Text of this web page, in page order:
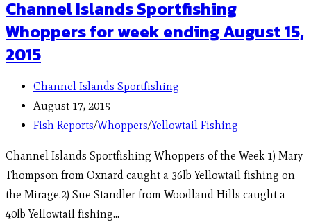
Channel Islands Sportfishing
Whoppers for week ending August 15,
2015
Channel Islands Sportfishing
August 17, 2015
Fish Reports/Whoppers/Yellowtail Fishing
Channel Islands Sportfishing Whoppers of the Week 1) Mary
Thompson from Oxnard caught a 36lb Yellowtail fishing on
the Mirage.2) Sue Standler from Woodland Hills caught a
40lb Yellowtail fishing…